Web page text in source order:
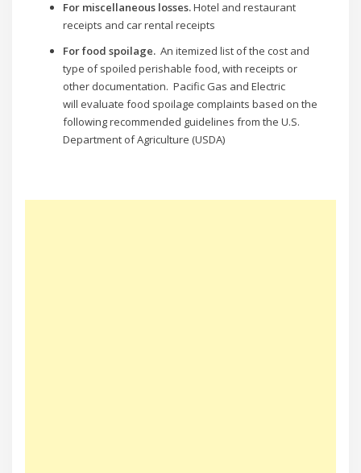
For miscellaneous losses.Hotel and restaurant
receipts and car rental receipts
For food spoilage.An itemized list of the cost and
type of spoiled perishable food, with receipts or
other documentation. Pacific Gas and Electric
will evaluate food spoilage complaints based on the
following recommended guidelines from the U.S.
Department of Agriculture (USDA)